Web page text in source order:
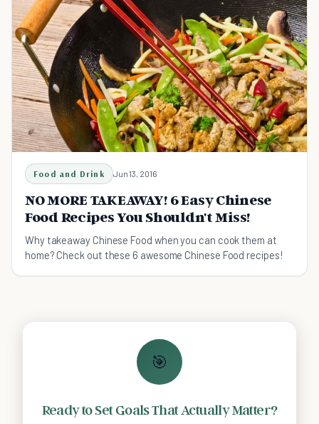
Food and Drink Jun 13, 2016
NO MORE TAKEAWAY! 6 Easy Chinese
Food Recipes You Shouldn't Miss!
Why takeaway Chinese Food when you can cook them at
home? Check out these 6 awesome Chinese Food recipes!
🎯
Ready to Set Goals That Actually Matter?